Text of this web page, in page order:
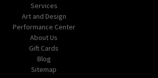
Services
Art and Design
Performance Center
About Us
Gift Cards
Blog
Sitemap